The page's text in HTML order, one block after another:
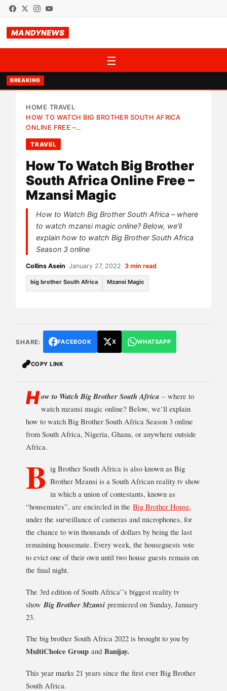
MANDYNEWS
☰
BREAKING
HOME›TRAVEL›
HOW TO WATCH BIG BROTHER SOUTH AFRICA
ONLINE FREE –…
TRAVEL
How To Watch Big Brother
South Africa Online Free –
Mzansi Magic
How to Watch Big Brother South Africa – where
to watch mzansi magic online? Below, we’ll
explain how to watch Big Brother South Africa
Season 3 online
Collins Asein •January 27, 2022 •3 min read
big brother South Africa Mzansi Magic
SHARE: FACEBOOK X WHATSAPP
COPY LINK
How to Watch Big Brother South Africa – where to
watch mzansi magic online? Below, we’ll explain
how to watch Big Brother South Africa Season 3 online
from South Africa, Nigeria, Ghana, or anywhere outside
Africa.
B ig Brother South Africa is also known as Big
Brother Mzansi is a South African reality tv show
in which a union of contestants, known as
“housemates”, are encircled in theBig Brother House,
under the surveillance of cameras and microphones, for
the chance to win thousands of dollars by being the last
remaining housemate. Every week, the houseguests vote
to evict one of their own until two house guests remain on
the final night.
The 3rd edition of South Africa’’s biggest reality tv
showBig Brother Mzansi premiered on Sunday, January
23.
The big brother South Africa 2022 is brought to you by
MultiChoice GroupandBanijay.
This year marks 21 years since the first ever Big Brother
South Africa.